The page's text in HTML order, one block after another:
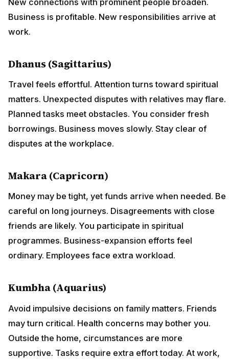
Business is profitable. New responsibilities arrive at
work.
Dhanus (Sagittarius)
Travel feels effortful. Attention turns toward spiritual
matters. Unexpected disputes with relatives may flare.
Planned tasks meet obstacles. You consider fresh
borrowings. Business moves slowly. Stay clear of
disputes at the workplace.
Makara (Capricorn)
Money may be tight, yet funds arrive when needed. Be
careful on long journeys. Disagreements with close
friends are likely. You participate in spiritual
programmes. Business-expansion efforts feel
ordinary. Employees face extra workload.
Kumbha (Aquarius)
Avoid impulsive decisions on family matters. Friends
may turn critical. Health concerns may bother you.
Outside the home, circumstances are more
supportive. Tasks require extra effort today. At work,